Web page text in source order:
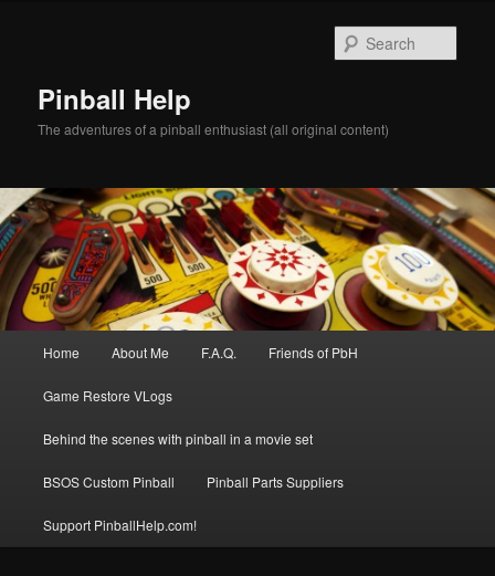
Pinball Help
The adventures of a pinball enthusiast (all original content)
Home About Me F.A.Q. Friends of PbH
Game Restore VLogs
Behind the scenes with pinball in a movie set
BSOS Custom Pinball Pinball Parts Suppliers
Support PinballHelp.com!